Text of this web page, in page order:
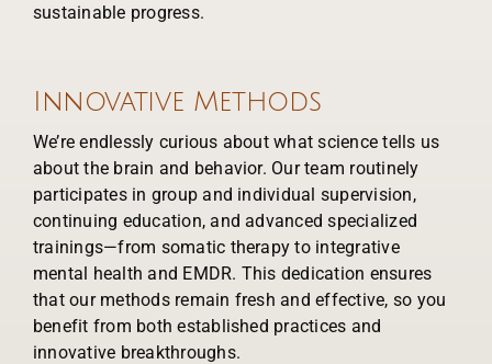
sustainable progress.
Innovative Methods
We’re endlessly curious about what science tells us
about the brain and behavior. Our team routinely
participates in group and individual supervision,
continuing education, and advanced specialized
trainings—from somatic therapy to integrative
mental health and EMDR. This dedication ensures
that our methods remain fresh and effective, so you
benefit from both established practices and
innovative breakthroughs.